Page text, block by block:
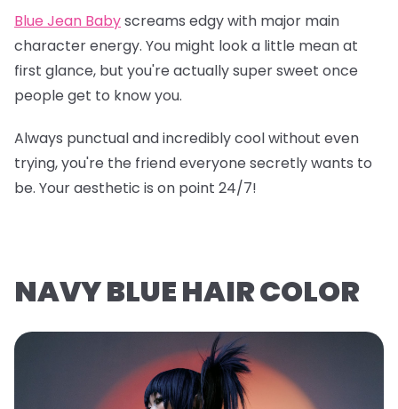
Blue Jean Babyscreams edgy with major main
character energy. You might look a little mean at
first glance, but you're actually super sweet once
people get to know you.
Always punctual and incredibly cool without even
trying, you're the friend everyone secretly wants to
be. Your aesthetic is on point 24/7!
NAVY BLUE HAIR COLOR